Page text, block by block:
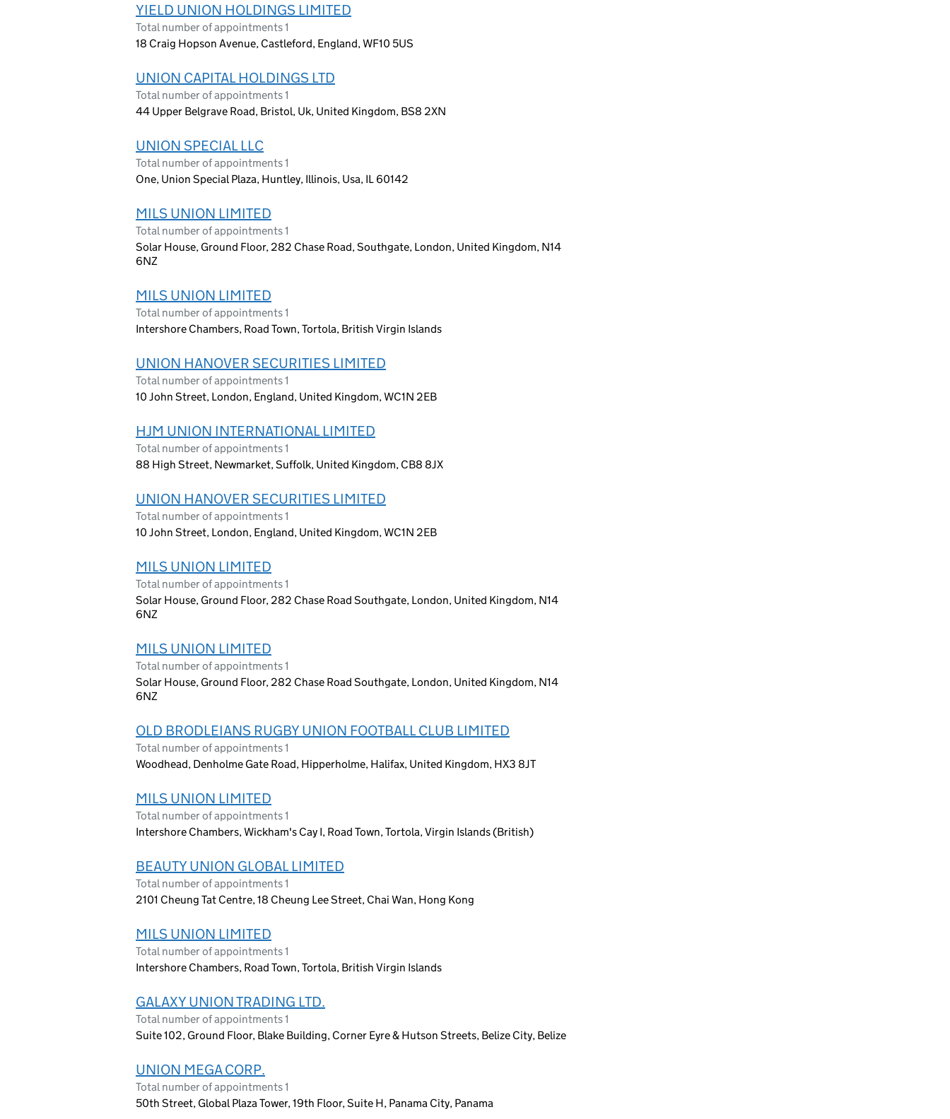
YIELD UNION HOLDINGS LIMITED
Total number of appointments 1
18 Craig Hopson Avenue, Castleford, England, WF10 5US
UNION CAPITAL HOLDINGS LTD
Total number of appointments 1
44 Upper Belgrave Road, Bristol, Uk, United Kingdom, BS8 2XN
UNION SPECIAL LLC
Total number of appointments 1
One, Union Special Plaza, Huntley, Illinois, Usa, IL 60142
MILS UNION LIMITED
Total number of appointments 1
Solar House, Ground Floor, 282 Chase Road, Southgate, London, United Kingdom, N14
6NZ
MILS UNION LIMITED
Total number of appointments 1
Intershore Chambers, Road Town, Tortola, British Virgin Islands
UNION HANOVER SECURITIES LIMITED
Total number of appointments 1
10 John Street, London, England, United Kingdom, WC1N 2EB
HJM UNION INTERNATIONAL LIMITED
Total number of appointments 1
88 High Street, Newmarket, Suffolk, United Kingdom, CB8 8JX
UNION HANOVER SECURITIES LIMITED
Total number of appointments 1
10 John Street, London, England, United Kingdom, WC1N 2EB
MILS UNION LIMITED
Total number of appointments 1
Solar House, Ground Floor, 282 Chase Road Southgate, London, United Kingdom, N14
6NZ
MILS UNION LIMITED
Total number of appointments 1
Solar House, Ground Floor, 282 Chase Road Southgate, London, United Kingdom, N14
6NZ
OLD BRODLEIANS RUGBY UNION FOOTBALL CLUB LIMITED
Total number of appointments 1
Woodhead, Denholme Gate Road, Hipperholme, Halifax, United Kingdom, HX3 8JT
MILS UNION LIMITED
Total number of appointments 1
Intershore Chambers, Wickham's Cay I, Road Town, Tortola, Virgin Islands (British)
BEAUTY UNION GLOBAL LIMITED
Total number of appointments 1
2101 Cheung Tat Centre, 18 Cheung Lee Street, Chai Wan, Hong Kong
MILS UNION LIMITED
Total number of appointments 1
Intershore Chambers, Road Town, Tortola, British Virgin Islands
GALAXY UNION TRADING LTD.
Total number of appointments 1
Suite 102, Ground Floor, Blake Building, Corner Eyre & Hutson Streets, Belize City, Belize
UNION MEGA CORP.
Total number of appointments 1
50th Street, Global Plaza Tower, 19th Floor, Suite H, Panama City, Panama